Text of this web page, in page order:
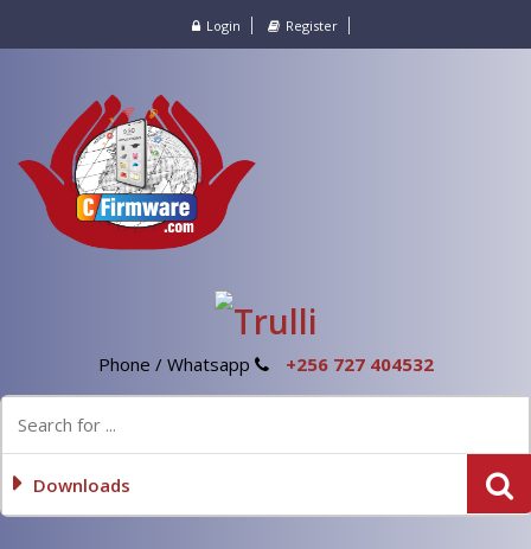
Login Register
Phone / Whatsapp +256 727 404532
Downloads